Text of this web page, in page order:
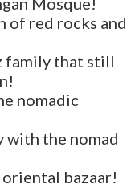
of red rocks and
family that still
nomadic
with the nomad
bazaar!